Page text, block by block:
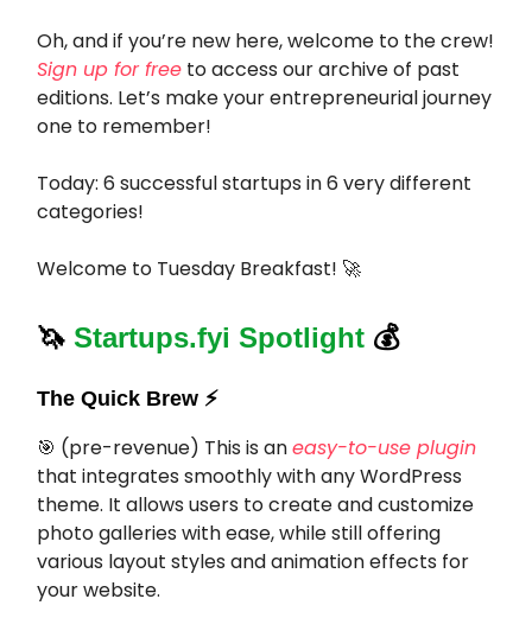
Oh, and if you’re new here, welcome to the crew!
Sign up for free to access our archive of past
editions. Let’s make your entrepreneurial journey
one to remember!
Today: 6 successful startups in 6 very different
categories!
Welcome to Tuesday Breakfast! 🚀
🦄 Startups.fyi Spotlight 💰
The Quick Brew ⚡️
🎯 (pre-revenue) This is aneasy-to-use plugin
that integrates smoothly with any WordPress
theme. It allows users to create and customize
photo galleries with ease, while still offering
various layout styles and animation effects for
your website.